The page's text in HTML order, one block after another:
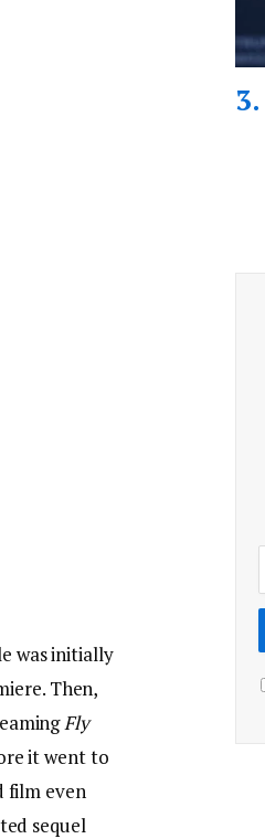
was initially
Then,
Fly
it went to
film even
sequel